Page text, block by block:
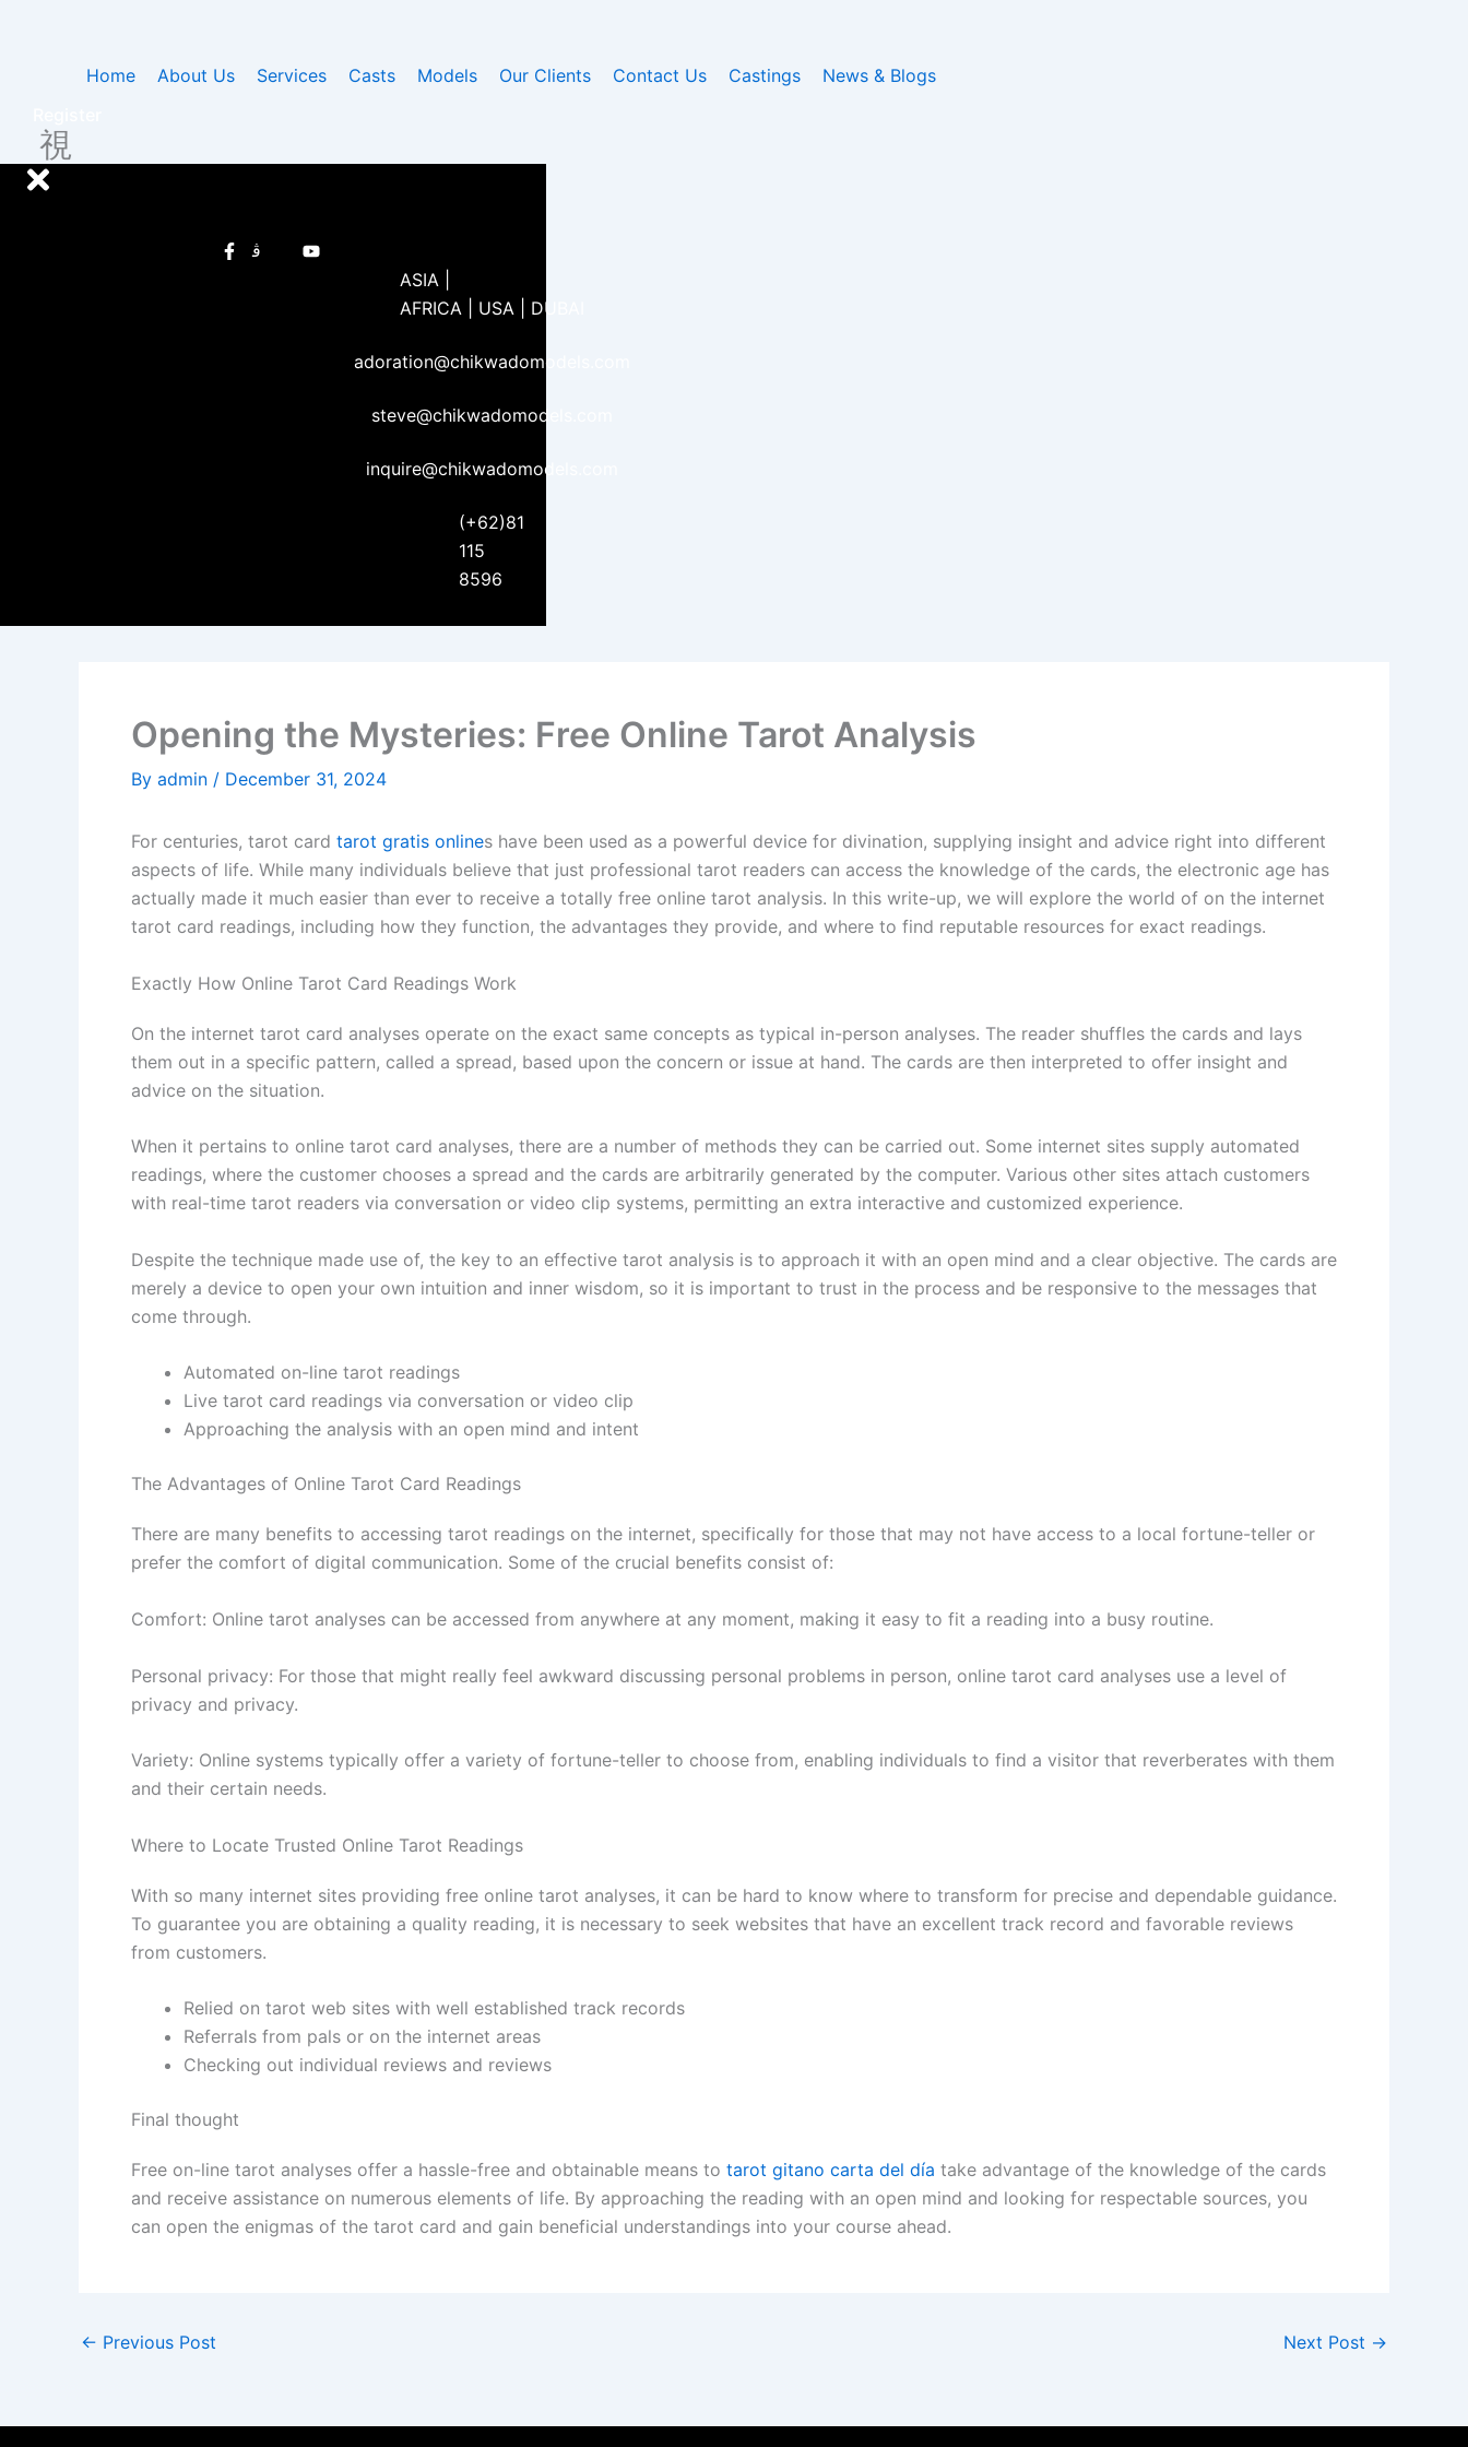
Home About Us Services Casts Models Our Clients Contact Us Castings
News & Blogs
ASIA |
AFRICA | USA | DUBAI
adoration@chikwadomodels.com
steve@chikwadomodels.com
inquire@chikwadomodels.com
(+62)81
115
8596
Opening the Mysteries: Free Online Tarot Analysis
By admin / December 31, 2024
For centuries, tarot card tarot gratis onlines have been used as a powerful device for divination, supplying insight and advice right into different
aspects of life. While many individuals believe that just professional tarot readers can access the knowledge of the cards, the electronic age has
actually made it much easier than ever to receive a totally free online tarot analysis. In this write-up, we will explore the world of on the internet
tarot card readings, including how they function, the advantages they provide, and where to find reputable resources for exact readings.
Exactly How Online Tarot Card Readings Work
On the internet tarot card analyses operate on the exact same concepts as typical in-person analyses. The reader shuffles the cards and lays
them out in a specific pattern, called a spread, based upon the concern or issue at hand. The cards are then interpreted to offer insight and
advice on the situation.
When it pertains to online tarot card analyses, there are a number of methods they can be carried out. Some internet sites supply automated
readings, where the customer chooses a spread and the cards are arbitrarily generated by the computer. Various other sites attach customers
with real-time tarot readers via conversation or video clip systems, permitting an extra interactive and customized experience.
Despite the technique made use of, the key to an effective tarot analysis is to approach it with an open mind and a clear objective. The cards are
merely a device to open your own intuition and inner wisdom, so it is important to trust in the process and be responsive to the messages that
come through.
Automated on-line tarot readings
Live tarot card readings via conversation or video clip
Approaching the analysis with an open mind and intent
The Advantages of Online Tarot Card Readings
There are many benefits to accessing tarot readings on the internet, specifically for those that may not have access to a local fortune-teller or
prefer the comfort of digital communication. Some of the crucial benefits consist of:
Comfort: Online tarot analyses can be accessed from anywhere at any moment, making it easy to fit a reading into a busy routine.
Personal privacy: For those that might really feel awkward discussing personal problems in person, online tarot card analyses use a level of
privacy and privacy.
Variety: Online systems typically offer a variety of fortune-teller to choose from, enabling individuals to find a visitor that reverberates with them
and their certain needs.
Where to Locate Trusted Online Tarot Readings
With so many internet sites providing free online tarot analyses, it can be hard to know where to transform for precise and dependable guidance.
To guarantee you are obtaining a quality reading, it is necessary to seek websites that have an excellent track record and favorable reviews
from customers.
Relied on tarot web sites with well established track records
Referrals from pals or on the internet areas
Checking out individual reviews and reviews
Final thought
Free on-line tarot analyses offer a hassle-free and obtainable means to tarot gitano carta del día take advantage of the knowledge of the cards
and receive assistance on numerous elements of life. By approaching the reading with an open mind and looking for respectable sources, you
can open the enigmas of the tarot card and gain beneficial understandings into your course ahead.
← Previous Post Next Post →